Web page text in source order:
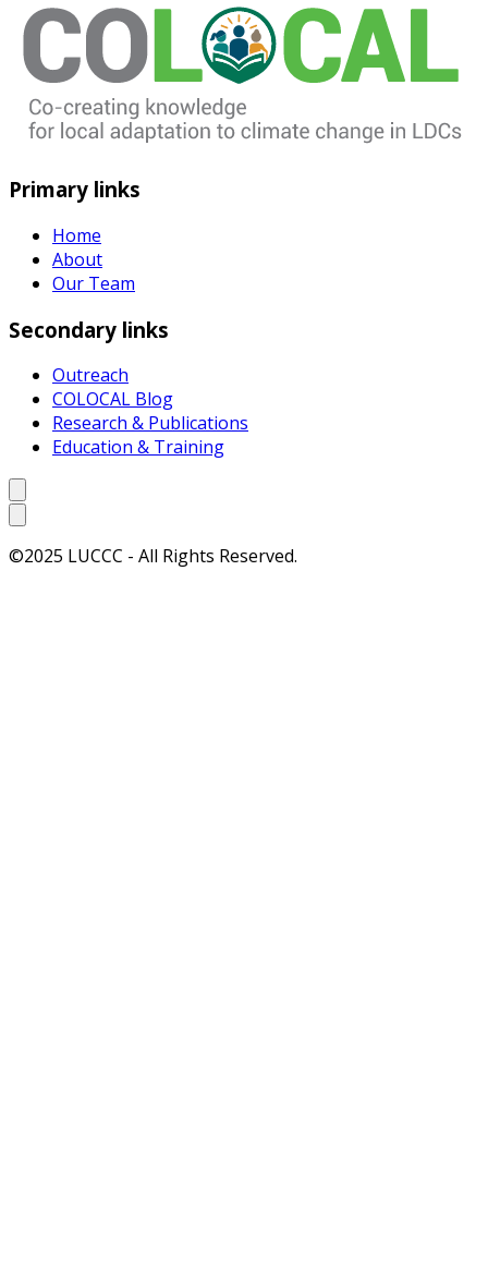
Primary links
Home
About
Our Team
Secondary links
Outreach
COLOCAL Blog
Research & Publications
Education & Training
©2025 LUCCC - All Rights Reserved.